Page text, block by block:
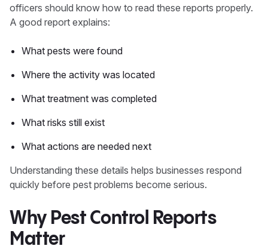
officers should know how to read these reports properly.
A good report explains:
What pests were found
Where the activity was located
What treatment was completed
What risks still exist
What actions are needed next
Understanding these details helps businesses respond
quickly before pest problems become serious.
Why Pest Control Reports
Matter